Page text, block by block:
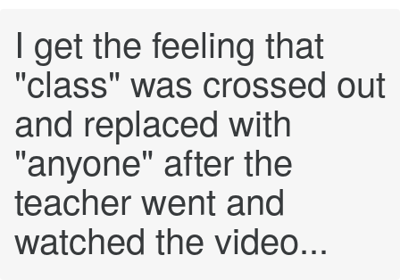
I get the feeling that
"class" was crossed out
and replaced with
"anyone" after the
teacher went and
watched the video...